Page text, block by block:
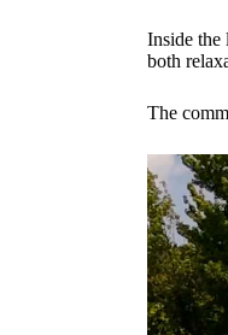
Inside the
both
The